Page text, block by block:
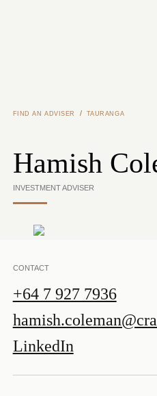
FIND AN ADVISER / TAURANGA
Hamish
INVESTMENT ADVISER
CONTACT
+64 7 927 7936
LinkedIn